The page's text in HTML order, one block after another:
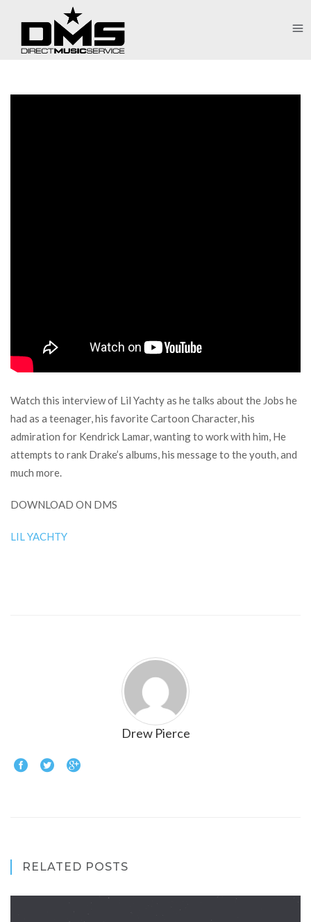
Watch this interview of Lil Yachty as he talks about the Jobs he
had as a teenager, his favorite Cartoon Character, his
admiration for Kendrick Lamar, wanting to work with him, He
attempts to rank Drake’s albums, his message to the youth, and
much more.
DOWNLOAD ON DMS
LIL YACHTY
Drew Pierce
RELATED POSTS